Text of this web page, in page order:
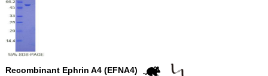
Recombinant Ephrin A4 (EFNA4)